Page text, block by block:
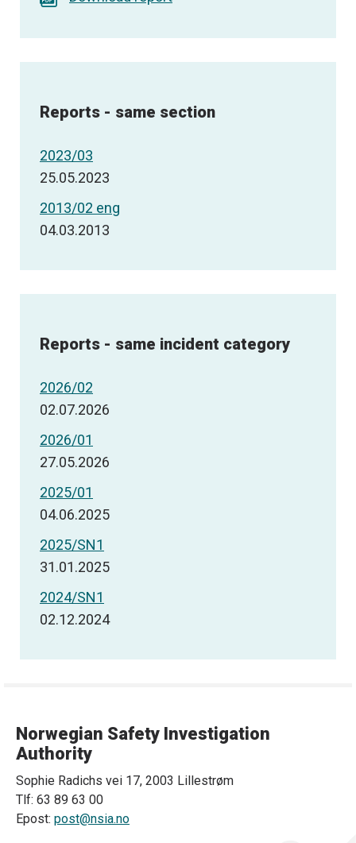
Reports - same section
2023/03
25.05.2023
2013/02 eng
04.03.2013
Reports - same incident category
2026/02
02.07.2026
2026/01
27.05.2026
2025/01
04.06.2025
2025/SN1
31.01.2025
2024/SN1
02.12.2024
Norwegian Safety Investigation
Authority
Sophie Radichs vei 17, 2003 Lillestrøm
Tlf: 63 89 63 00
Epost: post@nsia.no